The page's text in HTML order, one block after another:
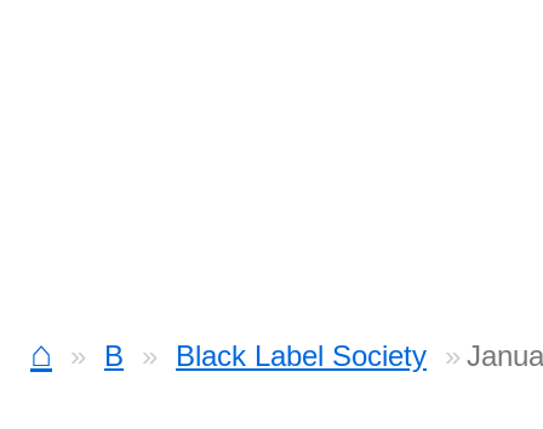
⌂ B Black Label Society